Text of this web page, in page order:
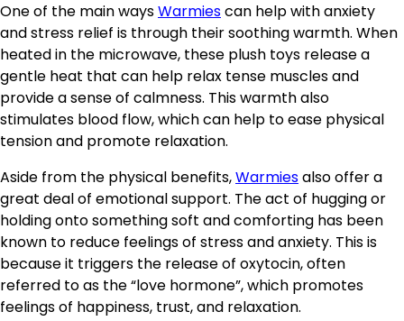
One of the main waysWarmiescan help with anxiety
and stress relief is through their soothing warmth. When
heated in the microwave, these plush toys release a
gentle heat that can help relax tense muscles and
provide a sense of calmness. This warmth also
stimulates blood flow, which can help to ease physical
tension and promote relaxation.
Aside from the physical benefits,Warmiesalso offer a
great deal of emotional support. The act of hugging or
holding onto something soft and comforting has been
known to reduce feelings of stress and anxiety. This is
because it triggers the release of oxytocin, often
referred to as the “love hormone”, which promotes
feelings of happiness, trust, and relaxation.